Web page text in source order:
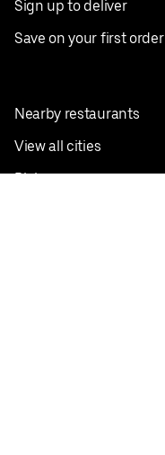
Sign up to deliver
Save on your first order
Nearby restaurants
View all cities
Pickup near me